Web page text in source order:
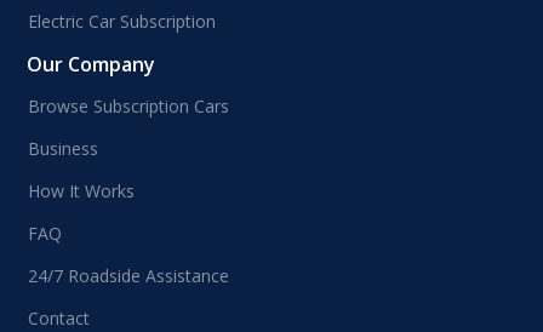
Electric Car Subscription
Our Company
Browse Subscription Cars
Business
How It Works
FAQ
24/7 Roadside Assistance
Contact